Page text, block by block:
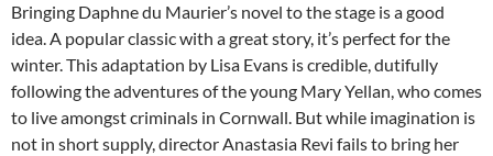
Bringing Daphne du Maurier’s novel to the stage is a good
idea. A popular classic with a great story, it’s perfect for the
winter. This adaptation by Lisa Evans is credible, dutifully
following the adventures of the young Mary Yellan, who comes
to live amongst criminals in Cornwall. But while imagination is
not in short supply, director Anastasia Revi fails to bring her